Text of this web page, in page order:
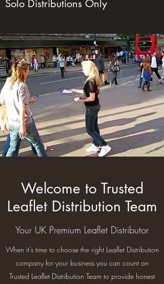
Solo Distributions Only
Welcome to Trusted
Leaflet Distribution Team
Your UK Premium Leaflet Distributor
When it’s time to choose the right Leaflet Distribution
company for your business you can count on
Trusted Leaflet Distribution Team to provide honest